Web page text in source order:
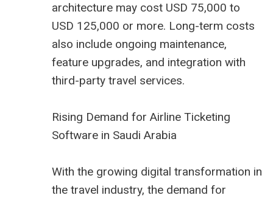
architecture may cost USD 75,000 to
USD 125,000 or more. Long-term costs
also include ongoing maintenance,
feature upgrades, and integration with
third-party travel services.
Rising Demand for Airline Ticketing
Software in Saudi Arabia
With the growing digital transformation in
the travel industry, the demand for